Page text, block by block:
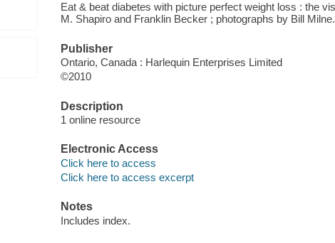
Eat & beat diabetes with picture perfect weight loss : the
M. Shapiro and Franklin Becker ; photographs by Bill Milne.
Publisher
Ontario, Canada : Harlequin Enterprises Limited
©2010
Description
1 online resource
Electronic Access
Click here to access
Click here to access excerpt
Notes
Includes index.